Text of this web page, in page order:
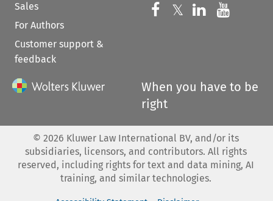
Sales
For Authors
Customer support &
feedback
Follow us on
𝕏 Follow us on
Follow us
When you have to be
right
© 2026 Kluwer Law International BV, and/or its
subsidiaries, licensors, and contributors. All rights
reserved, including rights for text and data mining, AI
training, and similar technologies.